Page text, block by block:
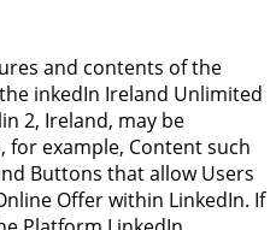
and contents of the
inkedIn Ireland Unlimited
2, Ireland, may be
example, Content such
Buttons that allow Users
Offer within LinkedIn. If